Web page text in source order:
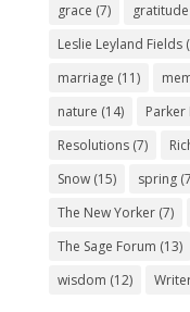
grace (7) gratitude
Leslie Leyland Fields
marriage (11)
nature (14) Parker
Resolutions(7)
Snow(15) spring
The New Yorker(7)
The Sage Forum (13)
wisdom (12)